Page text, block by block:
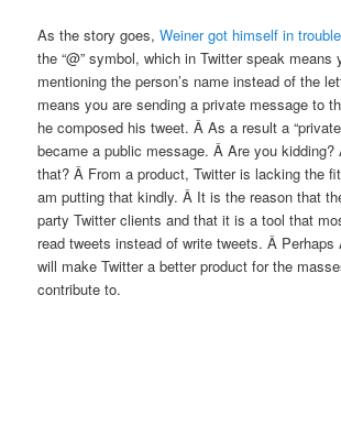
As the story goes,Weiner got himself in trouble
the “@” symbol, which in Twitter speak means
mentioning the person’s name instead of the
means you are sending a private message to
he composed his tweet. Â As a result a
became a public message. Â Are you kidding?
that? Â From a product, Twitter is lacking the
am putting that kindly. Â It is the reason that
party Twitter clients and that it is a tool that
read tweets instead of write tweets. Â Perhaps
will make Twitter a better product for the
contribute to.